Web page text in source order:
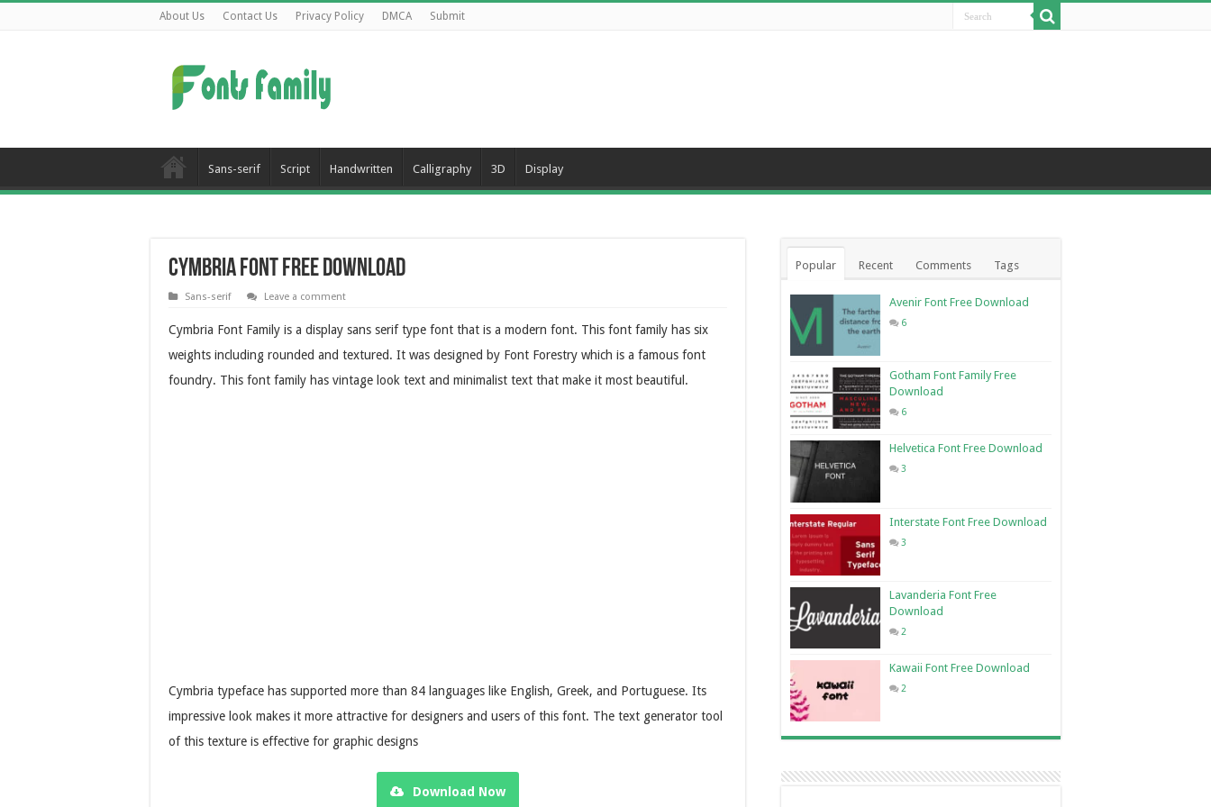
About Us Contact Us Privacy Policy DMCA Submit
Sans-serif Script Handwritten Calligraphy 3D Display
Cymbria Font Free Download
Sans-serif Leave a comment
Cymbria Font Family is a display sans serif type font that is a modern font. This font family has six
weights including rounded and textured. It was designed by Font Forestry which is a famous font
foundry. This font family has vintage look text and minimalist text that make it most beautiful.
Cymbria typeface has supported more than 84 languages like English, Greek, and Portuguese. Its
impressive look makes it more attractive for designers and users of this font. The text generator tool
of this texture is effective for graphic designs
Download Now
Popular Recent Comments Tags
Avenir Font Free Download
6
Gotham Font Family Free
Download
6
Helvetica Font Free Download
3
Interstate Font Free Download
3
Lavanderia Font Free
Download
2
Kawaii Font Free Download
2